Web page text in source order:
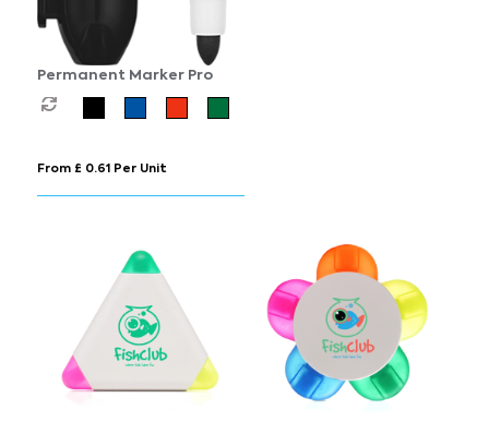
Permanent Marker Pro
From £ 0.61 Per Unit